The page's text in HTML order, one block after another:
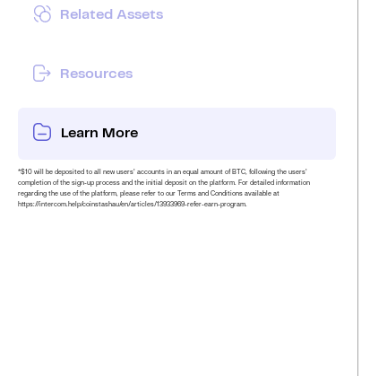
Related Assets
Resources
Learn More
*$10 will be deposited to all new users’ accounts in an equal amount of BTC, following the users’
completion of the sign-up process and the initial deposit on the platform. For detailed information
regarding the use of the platform, please refer to our Terms and Conditions available at
https://intercom.help/coinstashau/en/articles/13933969-refer-earn-program.